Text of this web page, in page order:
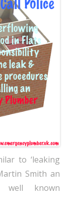
to ‘leaking
Smith an
well known